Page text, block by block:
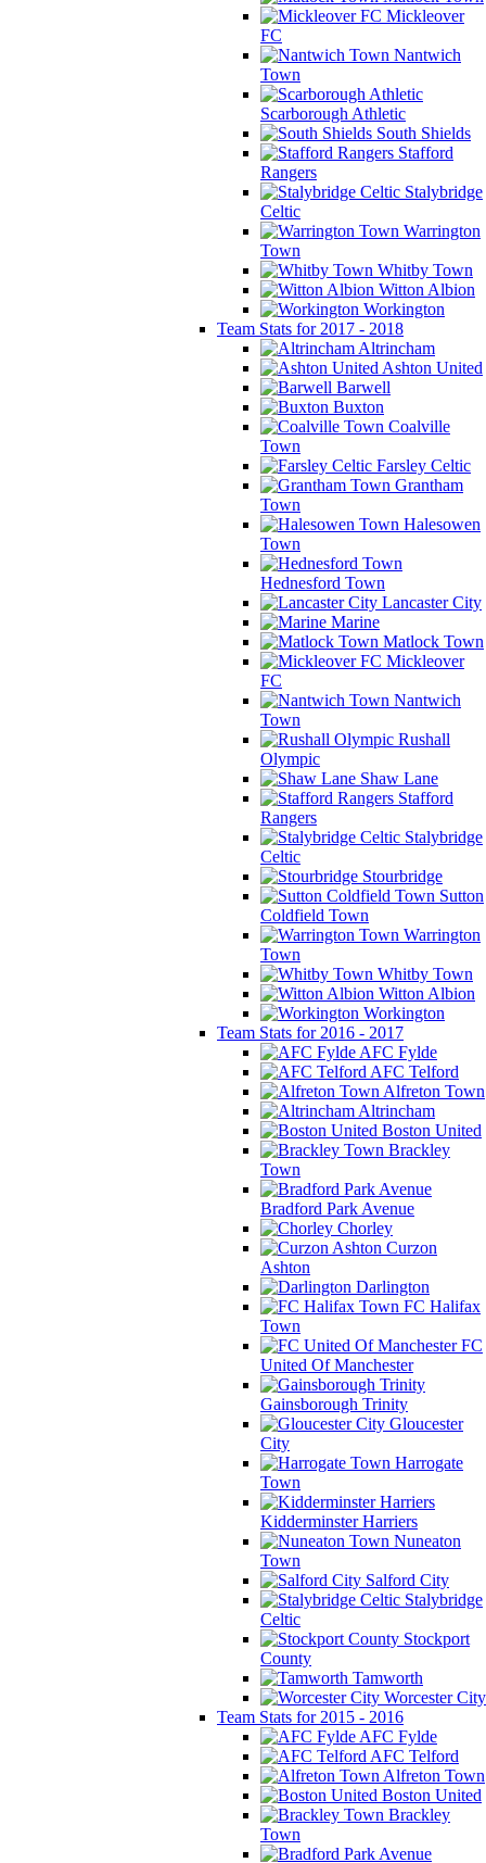
Mickleover
FC
Nantwich
Town
Scarborough Athletic
South Shields
Stafford
Rangers
Stalybridge
Celtic
Warrington
Town
Whitby Town
Witton Albion
Workington
Team Stats for 2017 - 2018
Altrincham
Ashton United
Barwell
Buxton
Coalville
Town
Farsley Celtic
Grantham
Town
Halesowen
Town
Hednesford Town
Lancaster City
Marine
Matlock Town
Mickleover
FC
Nantwich
Town
Rushall
Olympic
Shaw Lane
Stafford
Rangers
Stalybridge
Celtic
Stourbridge
Sutton
Coldfield Town
Warrington
Town
Whitby Town
Witton Albion
Workington
Team Stats for 2016 - 2017
AFC Fylde
AFC Telford
Alfreton Town
Altrincham
Boston United
Brackley
Town
Bradford Park Avenue
Chorley
Curzon
Ashton
Darlington
FC Halifax
Town
FC
United Of Manchester
Gainsborough Trinity
Gloucester
City
Harrogate
Town
Kidderminster Harriers
Nuneaton
Town
Salford City
Stalybridge
Celtic
Stockport
County
Tamworth
Worcester City
Team Stats for 2015 - 2016
AFC Fylde
AFC Telford
Alfreton Town
Boston United
Brackley
Town